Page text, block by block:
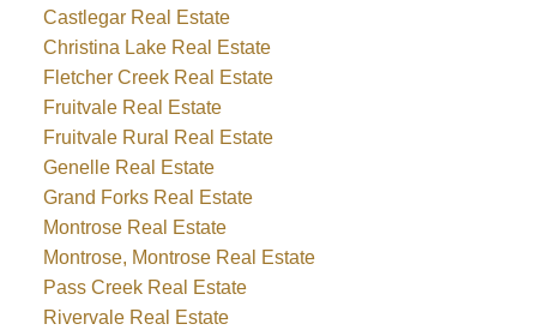
Castlegar Real Estate
Christina Lake Real Estate
Fletcher Creek Real Estate
Fruitvale Real Estate
Fruitvale Rural Real Estate
Genelle Real Estate
Grand Forks Real Estate
Montrose Real Estate
Montrose, Montrose Real Estate
Pass Creek Real Estate
Rivervale Real Estate